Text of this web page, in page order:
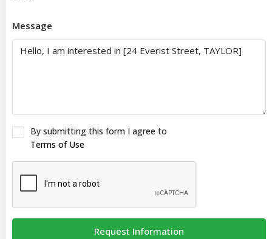
Message
By submitting this form I agree to
Terms of Use
Request Information